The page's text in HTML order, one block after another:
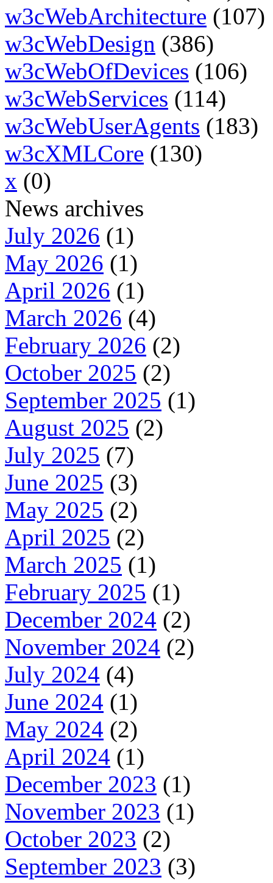
w3cWebArchitecture (107)
w3cWebDesign (386)
w3cWebOfDevices (106)
w3cWebServices (114)
w3cWebUserAgents (183)
w3cXMLCore (130)
x (0)
News archives
July 2026 (1)
May 2026 (1)
April 2026 (1)
March 2026 (4)
February 2026 (2)
October 2025 (2)
September 2025 (1)
August 2025 (2)
July 2025 (7)
June 2025 (3)
May 2025 (2)
April 2025 (2)
March 2025 (1)
February 2025 (1)
December 2024 (2)
November 2024 (2)
July 2024 (4)
June 2024 (1)
May 2024 (2)
April 2024 (1)
December 2023 (1)
November 2023 (1)
October 2023 (2)
September 2023 (3)